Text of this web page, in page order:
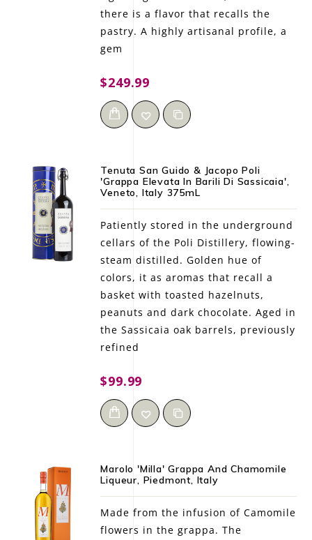
there is a flavor that recalls the
pastry. A highly artisanal profile, a
gem
$249.99
Tenuta San Guido & Jacopo Poli
'Grappa Elevata In Barili Di Sassicaia',
Veneto, Italy 375mL
Patiently stored in the underground
cellars of the Poli Distillery, flowing-
steam distilled. Golden hue of
colors, it as aromas that recall a
basket with toasted hazelnuts,
peanuts and dark chocolate. Aged in
the Sassicaia oak barrels, previously
refined
$99.99
Marolo 'Milla' Grappa And Chamomile
Liqueur, Piedmont, Italy
Made from the infusion of Camomile
flowers in the grappa. The